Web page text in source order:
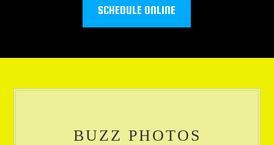
SCHEDULE ONLINE
BUZZ PHOTOS